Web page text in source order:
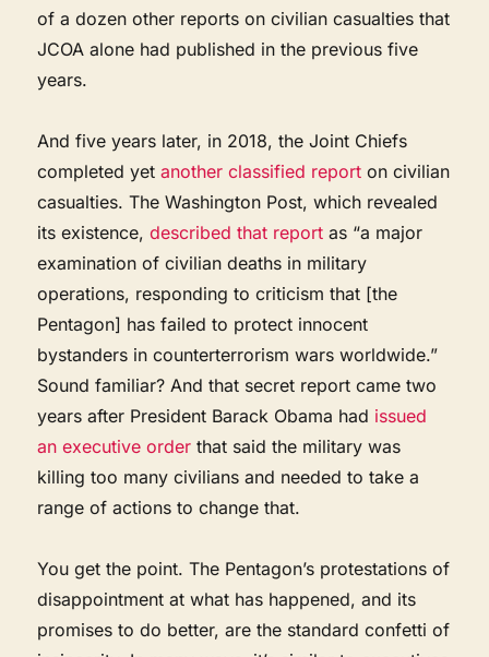
of a dozen other reports on civilian casualties that
JCOA alone had published in the previous five
years.
And five years later, in 2018, the Joint Chiefs
completed yetanother classified report on civilian
casualties. The Washington Post, which revealed
its existence,described that report as “a major
examination of civilian deaths in military
operations, responding to criticism that [the
Pentagon] has failed to protect innocent
bystanders in counterterrorism wars worldwide.”
Sound familiar? And that secret report came two
years after President Barack Obama had issued
an executive order that said the military was
killing too many civilians and needed to take a
range of actions to change that.
You get the point. The Pentagon’s protestations of
disappointment at what has happened, and its
promises to do better, are the standard confetti of